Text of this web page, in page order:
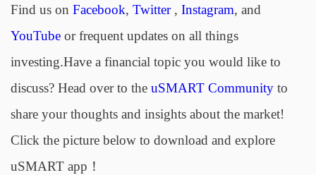
Find us on Facebook, Twitter, Instagram, and
YouTubeor frequent updates on all things
investing.Have a financial topic you would like to
discuss? Head over to the uSMART Communityto
share your thoughts and insights about the market!
Click the picture below to download and explore
uSMART app！